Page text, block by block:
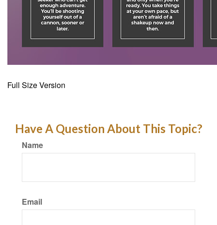
Full Size Version
Have A Question About This Topic?
Name
Email